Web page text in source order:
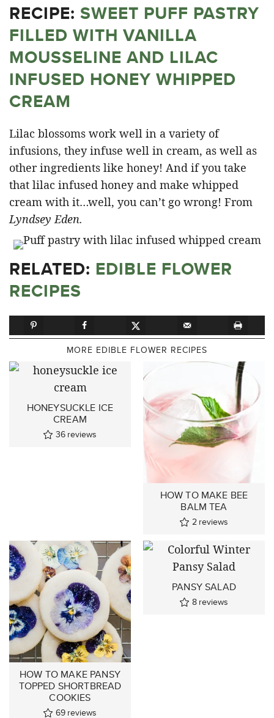
RECIPE: SWEET PUFF PASTRY
FILLED WITH VANILLA
MOUSSELINE AND LILAC
INFUSED HONEY WHIPPED
CREAM
Lilac blossoms work well in a variety of
infusions, they infuse well in cream, as well as
other ingredients like honey! And if you take
that lilac infused honey and make whipped
cream with it…well, you can’t go wrong! From
Lyndsey Eden.
RELATED: EDIBLE FLOWER
RECIPES
MORE EDIBLE FLOWER RECIPES
HONEYSUCKLE ICE
CREAM
36 reviews
HOW TO MAKE BEE
BALM TEA
2 reviews
HOW TO MAKE PANSY
TOPPED SHORTBREAD
COOKIES
69 reviews
PANSY SALAD
8 reviews